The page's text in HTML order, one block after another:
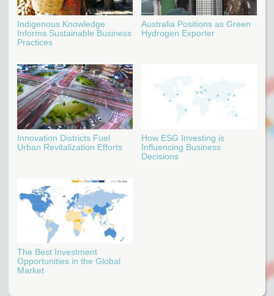
Indigenous Knowledge
Informs Sustainable Business
Practices
Australia Positions as Green
Hydrogen Exporter
Innovation Districts Fuel
Urban Revitalization Efforts
How ESG Investing is
Influencing Business
Decisions
The Best Investment
Opportunities in the Global
Market